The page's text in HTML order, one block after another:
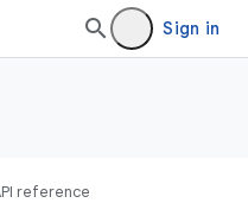
Sign in
reference